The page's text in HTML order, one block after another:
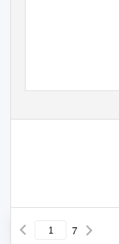
7